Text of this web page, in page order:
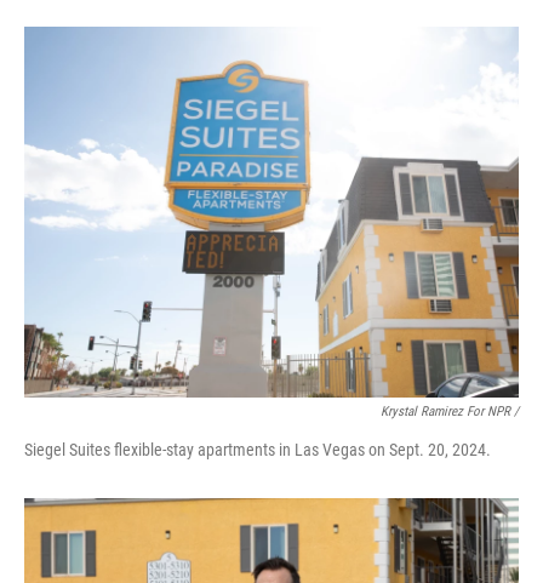
Krystal Ramirez For NPR /
Siegel Suites flexible-stay apartments in Las Vegas on Sept. 20, 2024.